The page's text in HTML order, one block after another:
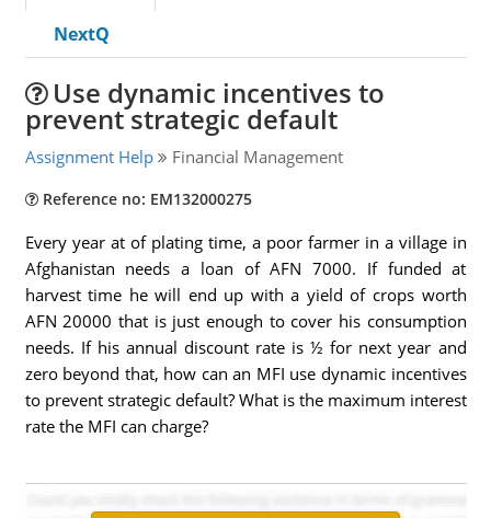
NextQ
Use dynamic incentives to
prevent strategic default
Assignment Help Financial Management
Reference no: EM132000275
Every year at of plating time, a poor farmer in a village in
Afghanistan needs a loan of AFN 7000. If funded at
harvest time he will end up with a yield of crops worth
AFN 20000 that is just enough to cover his consumption
needs. If his annual discount rate is ½ for next year and
zero beyond that, how can an MFI use dynamic incentives
to prevent strategic default? What is the maximum interest
rate the MFI can charge?